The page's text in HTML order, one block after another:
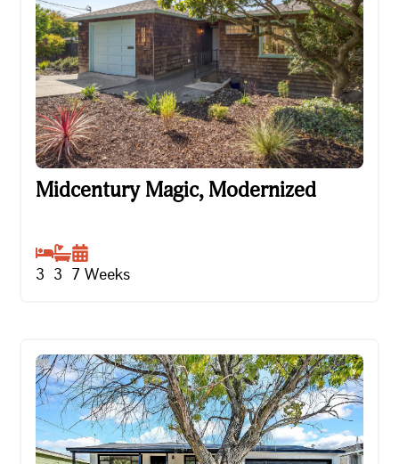
Midcentury Magic, Modernized
Midcentury Magic, Modernized
3 3 7 Weeks